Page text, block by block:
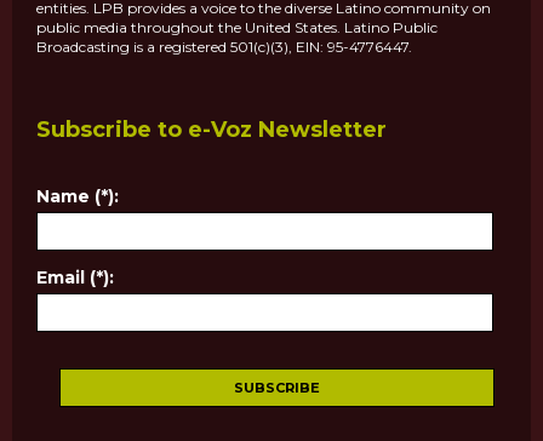
entities. LPB provides a voice to the diverse Latino community on
public media throughout the United States. Latino Public
Broadcasting is a registered 501(c)(3), EIN: 95-4776447.
Subscribe to e-Voz Newsletter
Name (*):
Email (*):